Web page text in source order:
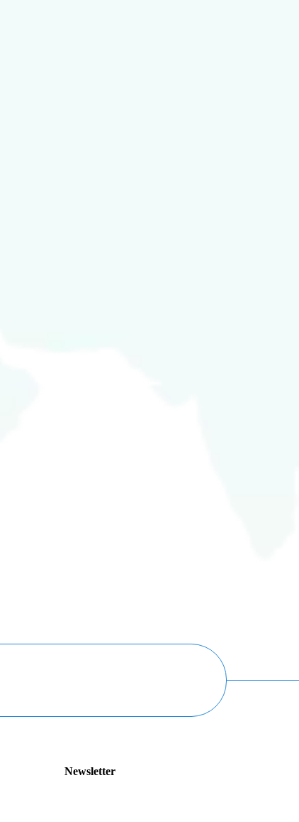
Newsletter